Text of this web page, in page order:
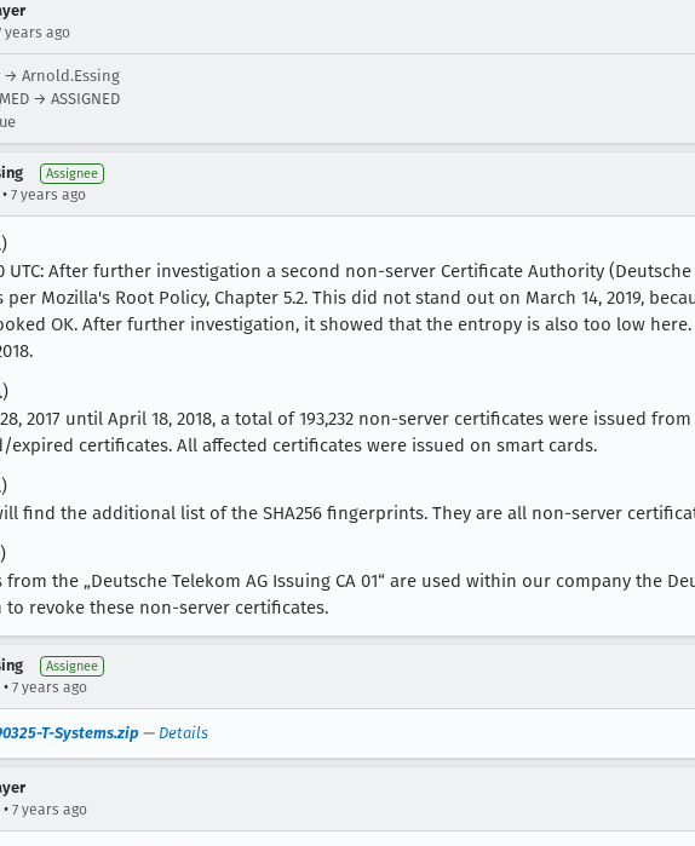
years ago
→ Arnold.Essing
→ ASSIGNED
Assignee
• 7 years ago
UTC: After further investigation a second non-server Certificate Authority (Deutsche
Mozilla's Root Policy, Chapter 5.2. This did not stand out on March 14, 2019,
OK. After further investigation, it showed that the entropy is also too low
2017 until April 18, 2018, a total of 193,232 non-server certificates were issued
expired certificates. All affected certificates were issued on smart cards.
find the additional list of the SHA256 fingerprints. They are all non-server
the „Deutsche Telekom AG Issuing CA 01“ are used within our company the
to revoke these non-server certificates.
Assignee
• 7 years ago
T-Systems.zip — Details
• 7 years ago